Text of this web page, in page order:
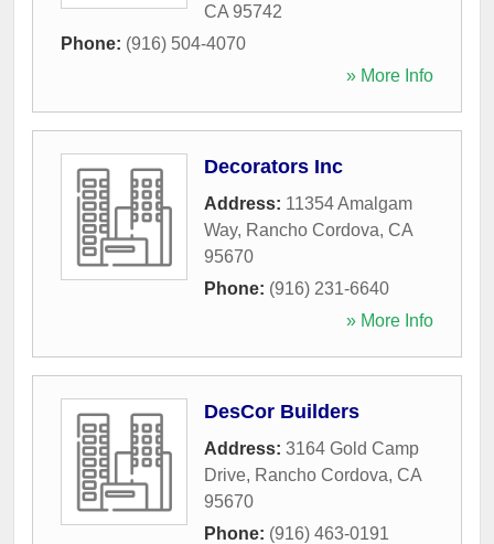
CA 95742
Phone: (916) 504-4070
» More Info
Decorators Inc
Address: 11354 Amalgam
Way, Rancho Cordova, CA
95670
Phone: (916) 231-6640
» More Info
DesCor Builders
Address: 3164 Gold Camp
Drive, Rancho Cordova, CA
95670
Phone: (916) 463-0191